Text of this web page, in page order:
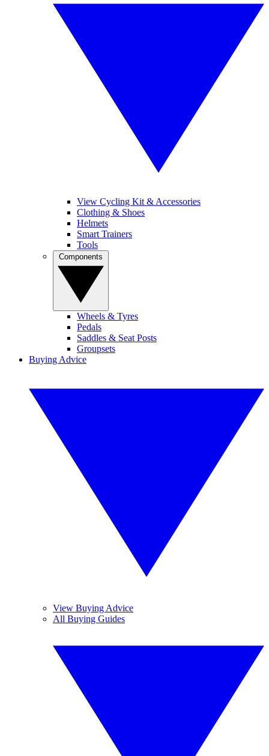
View Cycling Kit & Accessories
Clothing & Shoes
Helmets
Smart Trainers
Tools
Wheels & Tyres
Pedals
Saddles & Seat Posts
Groupsets
Buying Advice
View Buying Advice
All Buying Guides